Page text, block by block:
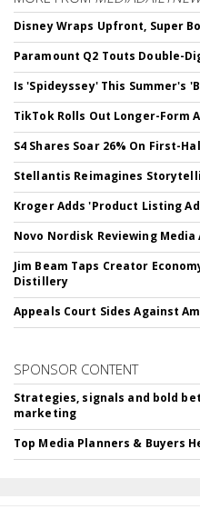
Disney Wraps Upfront, Super
Paramount Q2 Touts Double-
Is 'Spideyssey' This Summer's
TikTok Rolls Out Longer-Form
S4 Shares Soar 26% On First-
Stellantis Reimagines
Kroger Adds 'Product Listing
Novo Nordisk Reviewing Media
Jim Beam Taps Creator
Distillery
Appeals Court Sides Against
SPONSOR CONTENT
Strategies, signals and bold
marketing
Top Media Planners & Buyers